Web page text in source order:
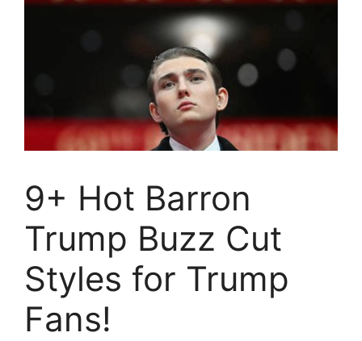
9+ Hot Barron
Trump Buzz Cut
Styles for Trump
Fans!